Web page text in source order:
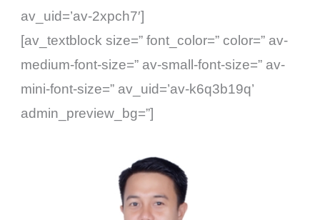
av_uid=’av-2xpch7′]
[av_textblock size=” font_color=” color=” av-
medium-font-size=” av-small-font-size=” av-
mini-font-size=” av_uid=’av-k6q3b19q’
admin_preview_bg=”]